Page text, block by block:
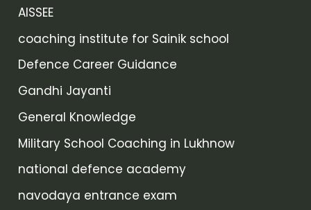
AISSEE
coaching institute for Sainik school
Defence Career Guidance
Gandhi Jayanti
General Knowledge
Military School Coaching in Lukhnow
national defence academy
navodaya entrance exam